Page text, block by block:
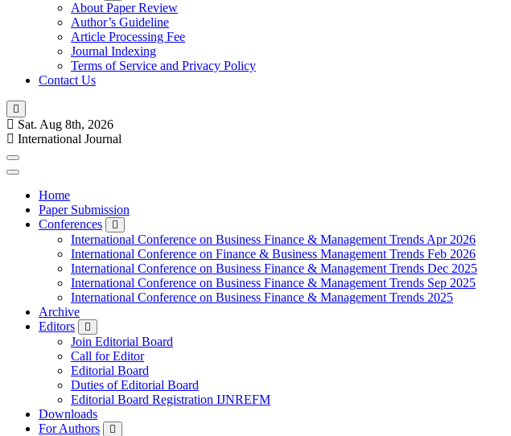
About Paper Review
Author’s Guideline
Article Processing Fee
Journal Indexing
Terms of Service and Privacy Policy
Contact Us
Sat. Aug 8th, 2026
International Journal
Home
Paper Submission
Conferences
International Conference on Business Finance & Management Trends Apr 2026
International Conference on Finance & Business Management Trends Feb 2026
International Conference on Business Finance & Management Trends Dec 2025
International Conference on Business Finance & Management Trends Sep 2025
International Conference on Business Finance & Management Trends 2025
Archive
Editors
Join Editorial Board
Call for Editor
Editorial Board
Duties of Editorial Board
Editorial Board Registration IJNREFM
Downloads
For Authors